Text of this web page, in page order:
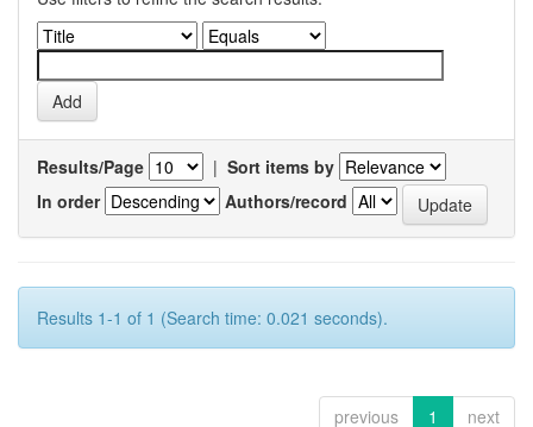
Results/Page | Sort items by
In order
Authors/record
Results 1-1 of 1 (Search time: 0.021 seconds).
previous 1 next